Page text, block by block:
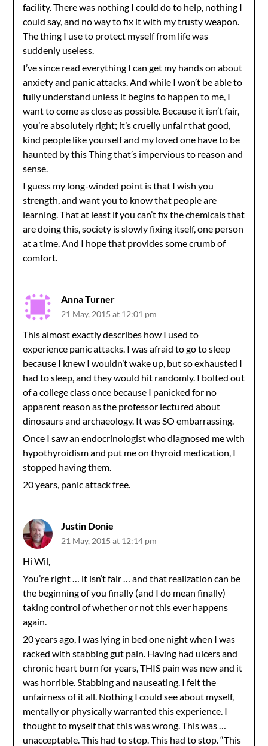
facility. There was nothing I could do to help, nothing I
could say, and no way to fix it with my trusty weapon.
The thing I use to protect myself from life was
suddenly useless.
I’ve since read everything I can get my hands on about
anxiety and panic attacks. And while I won’t be able to
fully understand unless it begins to happen to me, I
want to come as close as possible. Because it isn’t fair,
you’re absolutely right; it’s cruelly unfair that good,
kind people like yourself and my loved one have to be
haunted by this Thing that’s impervious to reason and
sense.
I guess my long-winded point is that I wish you
strength, and want you to know that people are
learning. That at least if you can’t fix the chemicals that
are doing this, society is slowly fixing itself, one person
at a time. And I hope that provides some crumb of
comfort.
Anna Turner
21 May, 2015 at 12:01 pm
This almost exactly describes how I used to
experience panic attacks. I was afraid to go to sleep
because I knew I wouldn’t wake up, but so exhausted I
had to sleep, and they would hit randomly. I bolted out
of a college class once because I panicked for no
apparent reason as the professor lectured about
dinosaurs and archaeology. It was SO embarrassing.
Once I saw an endocrinologist who diagnosed me with
hypothyroidism and put me on thyroid medication, I
stopped having them.
20 years, panic attack free.
Justin Donie
21 May, 2015 at 12:14 pm
Hi Wil,
You’re right … it isn’t fair … and that realization can be
the beginning of you finally (and I do mean finally)
taking control of whether or not this ever happens
again.
20 years ago, I was lying in bed one night when I was
racked with stabbing gut pain. Having had ulcers and
chronic heart burn for years, THIS pain was new and it
was horrible. Stabbing and nauseating. I felt the
unfairness of it all. Nothing I could see about myself,
mentally or physically warranted this experience. I
thought to myself that this was wrong. This was …
unacceptable. This had to stop. This had to stop. “This